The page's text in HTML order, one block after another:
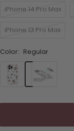
iPhone 14 Pro Max
iPhone 13 Pro Max
Color: Regular
Regular
MagSafe